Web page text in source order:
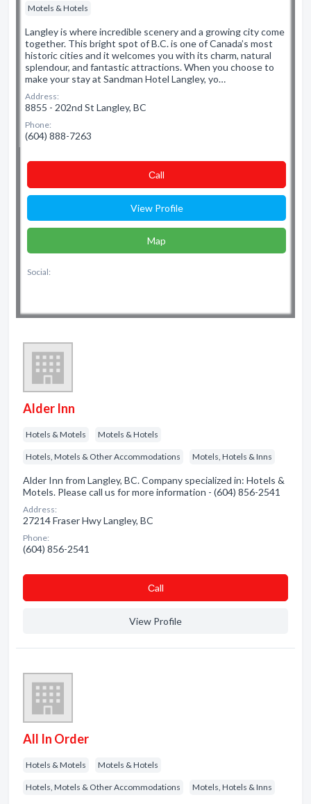
Motels & Hotels
Langley is where incredible scenery and a growing city come
together. This bright spot of B.C. is one of Canada’s most
historic cities and it welcomes you with its charm, natural
splendour, and fantastic attractions. When you choose to
make your stay at Sandman Hotel Langley, yo…
Address:
8855 - 202nd St Langley, BC
Phone:
(604) 888-7263
Сall
View Profile
Map
Social:
Alder Inn
Hotels & Motels Motels & Hotels
Hotels, Motels & Other Accommodations Motels, Hotels & Inns
Alder Inn from Langley, BC. Company specialized in: Hotels &
Motels. Please call us for more information - (604) 856-2541
Address:
27214 Fraser Hwy Langley, BC
Phone:
(604) 856-2541
Сall
View Profile
All In Order
Hotels & Motels Motels & Hotels
Hotels, Motels & Other Accommodations Motels, Hotels & Inns